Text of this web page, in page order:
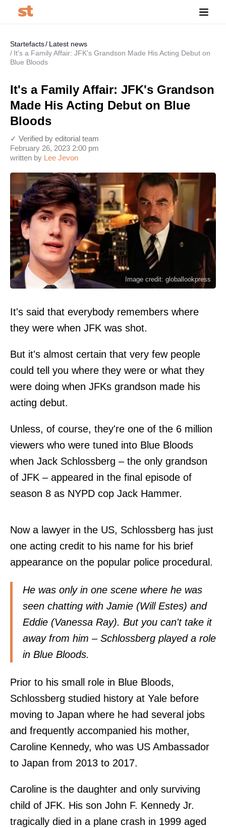
Startefacts
Latest news
It's a Family Affair: JFK's Grandson Made His Acting Debut on
Blue Bloods
It's a Family Affair: JFK's Grandson
Made His Acting Debut on Blue
Bloods
written by Lee Jevon
February 26, 2023 2:00 pm
✓ Verified by editorial team
Image credit: globallookpress
It's said that everybody remembers where
they were when JFK was shot.
But it's almost certain that very few people
could tell you where they were or what they
were doing when JFKs grandson made his
acting debut.
Unless, of course, they're one of the 6 million
viewers who were tuned into Blue Bloods
when Jack Schlossberg – the only grandson
of JFK – appeared in the final episode of
season 8 as NYPD cop Jack Hammer.
Now a lawyer in the US, Schlossberg has just
one acting credit to his name for his brief
appearance on the popular police procedural.
He was only in one scene where he was
seen chatting with Jamie (Will Estes) and
Eddie (Vanessa Ray). But you can't take it
away from him – Schlossberg played a role
in Blue Bloods.
Prior to his small role in Blue Bloods,
Schlossberg studied history at Yale before
moving to Japan where he had several jobs
and frequently accompanied his mother,
Caroline Kennedy, who was US Ambassador
to Japan from 2013 to 2017.
Caroline is the daughter and only surviving
child of JFK. His son John F. Kennedy Jr.
tragically died in a plane crash in 1999 aged